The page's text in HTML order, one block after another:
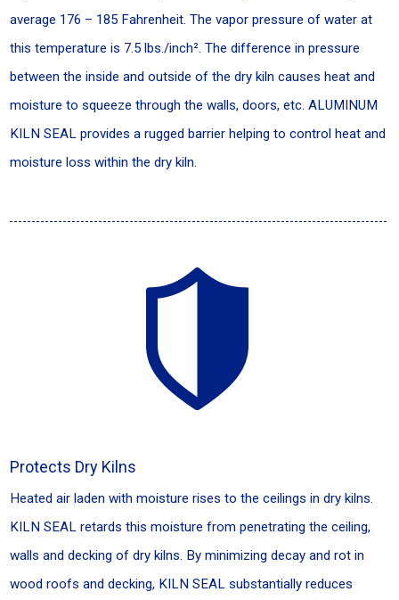
average 176 – 185 Fahrenheit. The vapor pressure of water at
this temperature is 7.5 lbs./inch². The difference in pressure
between the inside and outside of the dry kiln causes heat and
moisture to squeeze through the walls, doors, etc. ALUMINUM
KILN SEAL provides a rugged barrier helping to control heat and
moisture loss within the dry kiln.
Protects Dry Kilns
Heated air laden with moisture rises to the ceilings in dry kilns.
KILN SEAL retards this moisture from penetrating the ceiling,
walls and decking of dry kilns. By minimizing decay and rot in
wood roofs and decking, KILN SEAL substantially reduces